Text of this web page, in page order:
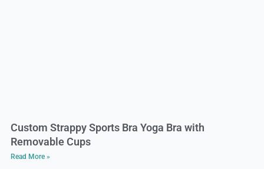
Custom Strappy Sports Bra Yoga Bra with
Removable Cups
Read More »